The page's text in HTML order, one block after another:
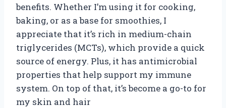
benefits. Whether I’m using it for cooking,
baking, or as a base for smoothies, I
appreciate that it’s rich in medium-chain
triglycerides (MCTs), which provide a quick
source of energy. Plus, it has antimicrobial
properties that help support my immune
system. On top of that, it’s become a go-to for
my skin and hair